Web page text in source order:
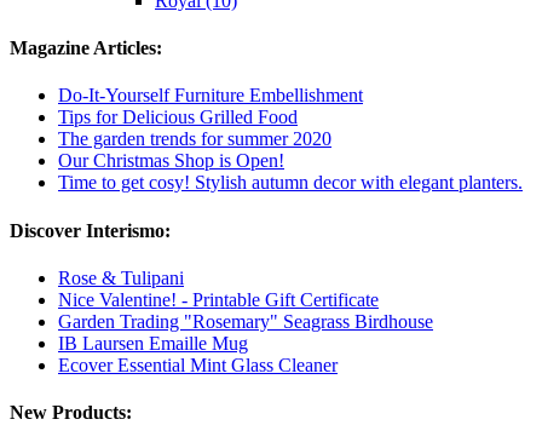
Magazine Articles:
Do-It-Yourself Furniture Embellishment
Tips for Delicious Grilled Food
The garden trends for summer 2020
Our Christmas Shop is Open!
Time to get cosy! Stylish autumn decor with elegant planters.
Discover Interismo:
Rose & Tulipani
Nice Valentine! - Printable Gift Certificate
Garden Trading "Rosemary" Seagrass Birdhouse
IB Laursen Emaille Mug
Ecover Essential Mint Glass Cleaner
New Products: